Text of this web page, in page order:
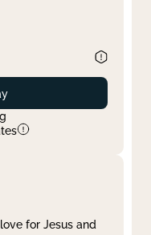
for Jesus and